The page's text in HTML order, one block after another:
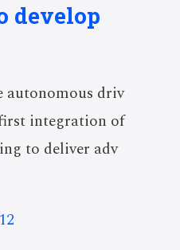
develop
autonomous driv
integration of
to deliver adv